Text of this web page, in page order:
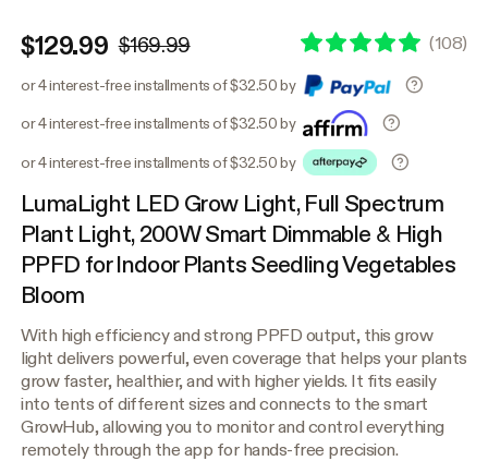
$129.99 $169.99 (108)
or 4 interest-free installments of $32.50 by
or 4 interest-free installments of $32.50 by
or 4 interest-free installments of $32.50 by
LumaLight LED Grow Light, Full Spectrum
Plant Light, 200W Smart Dimmable & High
PPFD for Indoor Plants Seedling Vegetables
Bloom
With high efficiency and strong PPFD output, this grow
light delivers powerful, even coverage that helps your plants
grow faster, healthier, and with higher yields. It fits easily
into tents of different sizes and connects to the smart
GrowHub, allowing you to monitor and control everything
remotely through the app for hands-free precision.